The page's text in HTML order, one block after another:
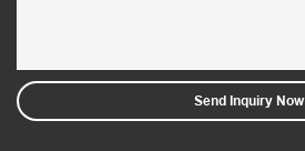
Send Inquiry Now